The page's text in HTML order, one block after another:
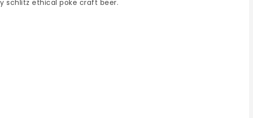
schlitz ethical poke craft beer.